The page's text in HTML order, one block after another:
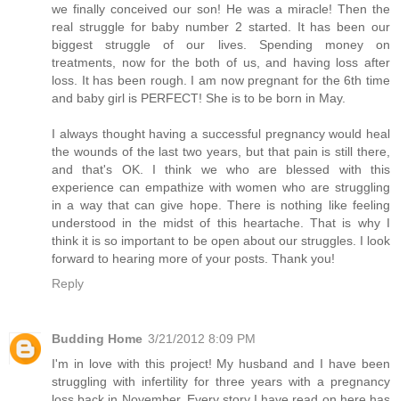
we finally conceived our son! He was a miracle! Then the
real struggle for baby number 2 started. It has been our
biggest struggle of our lives. Spending money on
treatments, now for the both of us, and having loss after
loss. It has been rough. I am now pregnant for the 6th time
and baby girl is PERFECT! She is to be born in May.
I always thought having a successful pregnancy would heal
the wounds of the last two years, but that pain is still there,
and that's OK. I think we who are blessed with this
experience can empathize with women who are struggling
in a way that can give hope. There is nothing like feeling
understood in the midst of this heartache. That is why I
think it is so important to be open about our struggles. I look
forward to hearing more of your posts. Thank you!
Reply
Budding Home 3/21/2012 8:09 PM
I'm in love with this project! My husband and I have been
struggling with infertility for three years with a pregnancy